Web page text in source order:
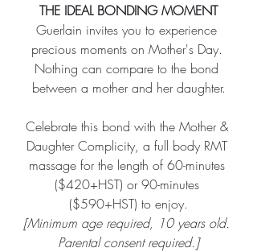
THE IDEAL BONDING MOMENT
Guerlain invites you to experience
precious moments on Mother's Day.
Nothing can compare to the bond
between a mother and her daughter.
Celebrate this bond with the Mother &
Daughter Complicity, a full body RMT
massage for the length of 60-minutes
($420+HST) or 90-minutes
($590+HST) to enjoy.
[Minimum age required, 10 years old.
Parental consent required.]